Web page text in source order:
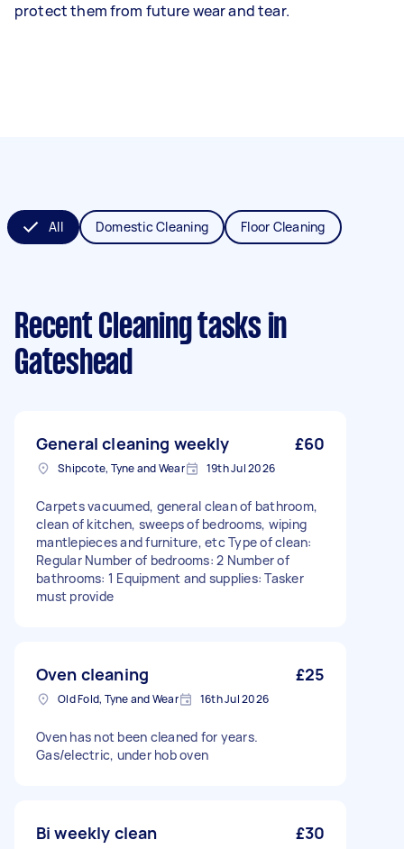
protect them from future wear and tear.
All Domestic Cleaning Floor Cleaning
Recent Cleaning tasks in
Gateshead
General cleaning weekly £60
Shipcote, Tyne and Wear 19th Jul 2026
Carpets vacuumed, general clean of bathroom,
clean of kitchen, sweeps of bedrooms, wiping
mantlepieces and furniture, etc Type of clean:
Regular Number of bedrooms: 2 Number of
bathrooms: 1 Equipment and supplies: Tasker
must provide
Oven cleaning £25
Old Fold, Tyne and Wear 16th Jul 2026
Oven has not been cleaned for years.
Gas/electric, under hob oven
Bi weekly clean £30